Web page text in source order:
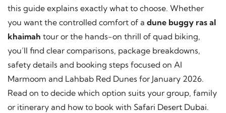
this guide explains exactly what to choose. Whether
you want the controlled comfort of a dune buggy ras al
khaimah tour or the hands-on thrill of quad biking,
you’ll find clear comparisons, package breakdowns,
safety details and booking steps focused on Al
Marmoom and Lahbab Red Dunes for January 2026.
Read on to decide which option suits your group, family
or itinerary and how to book with Safari Desert Dubai.